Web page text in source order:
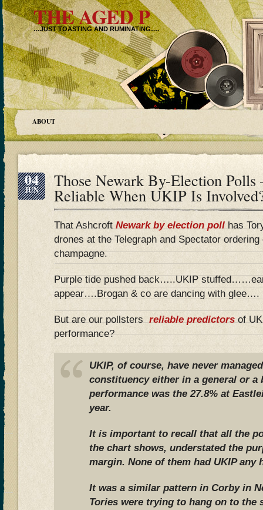
THE AGED P
…JUST TOASTING AND RUMINATING….
ABOUT
04
JUN Those Newark By-Election Polls
Reliable When UKIP Is
That AshcroftNewark by election pollhas
drones at the Telegraph and Spectator
champagne.
Purple tide pushed back…..UKIP
appear….Brogan & co are dancing with glee….
But are our pollstersreliable predictorsof
performance?
UKIP, of course, have never
constituency either in a general or a
performance was the 27.8% at
year.
It is important to recall that all the
the chart shows, understated the
margin. None of them had UKIP any
It was a similar pattern in Corby in
Tories were trying to hang on to the